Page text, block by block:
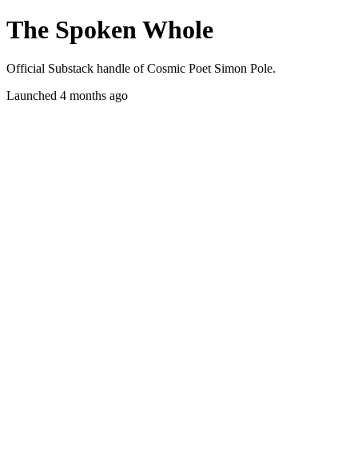
The Spoken Whole
Official Substack handle of Cosmic Poet Simon Pole.
Launched 4 months ago